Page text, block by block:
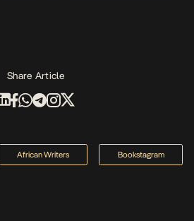
Share Article
African Writers Bookstagram